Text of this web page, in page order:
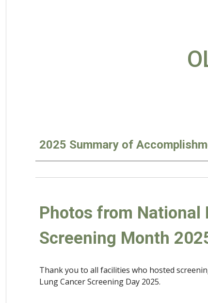
2025 Summary of
Photos from National
Screening Month
Thank you to all facilities who hosted
Lung Cancer Screening Day 2025.